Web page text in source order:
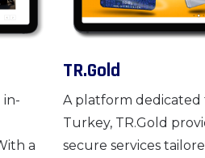
in-
a
TR.Gold
A platform
Turkey, TR.Gold
secure services